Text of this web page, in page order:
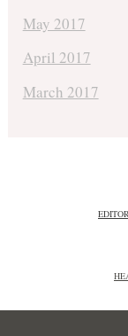
May 2017
April 2017
March 2017